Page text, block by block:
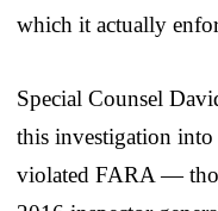
which it actually
Special Counsel
this investigation
violated FARA —